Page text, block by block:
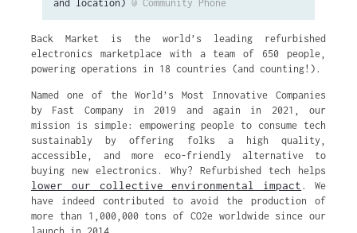
and location) @ Community Phone
Back Market is the world’s leading refurbished
electronics marketplace with a team of 650 people,
powering operations in 18 countries (and counting!).
Named one of the World’s Most Innovative Companies
by Fast Company in 2019 and again in 2021, our
mission is simple: empowering people to consume tech
sustainably by offering folks a high quality,
accessible, and more eco-friendly alternative to
buying new electronics. Why? Refurbished tech helps
lower our collective environmental impact . We
have indeed contributed to avoid the production of
more than 1,000,000 tons of CO2e worldwide since our